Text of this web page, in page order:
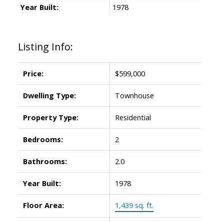
Listing Info:
Price: $599,000
Dwelling Type: Townhouse
Property Type: Residential
Bedrooms: 2
Bathrooms: 2.0
Year Built: 1978
Floor Area: 1,439 sq. ft.
Year Built:
1978